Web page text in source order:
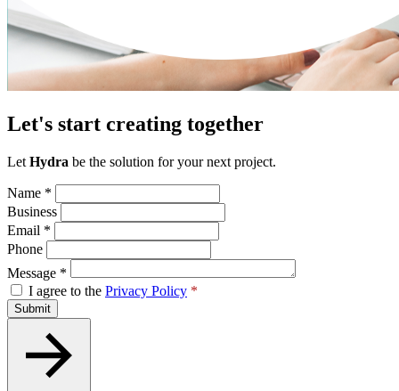
Let's start creating together
Let Hydra be the solution for your next project.
Name *
Business
Email *
Phone
Message *
I agree to the Privacy Policy *
Submit